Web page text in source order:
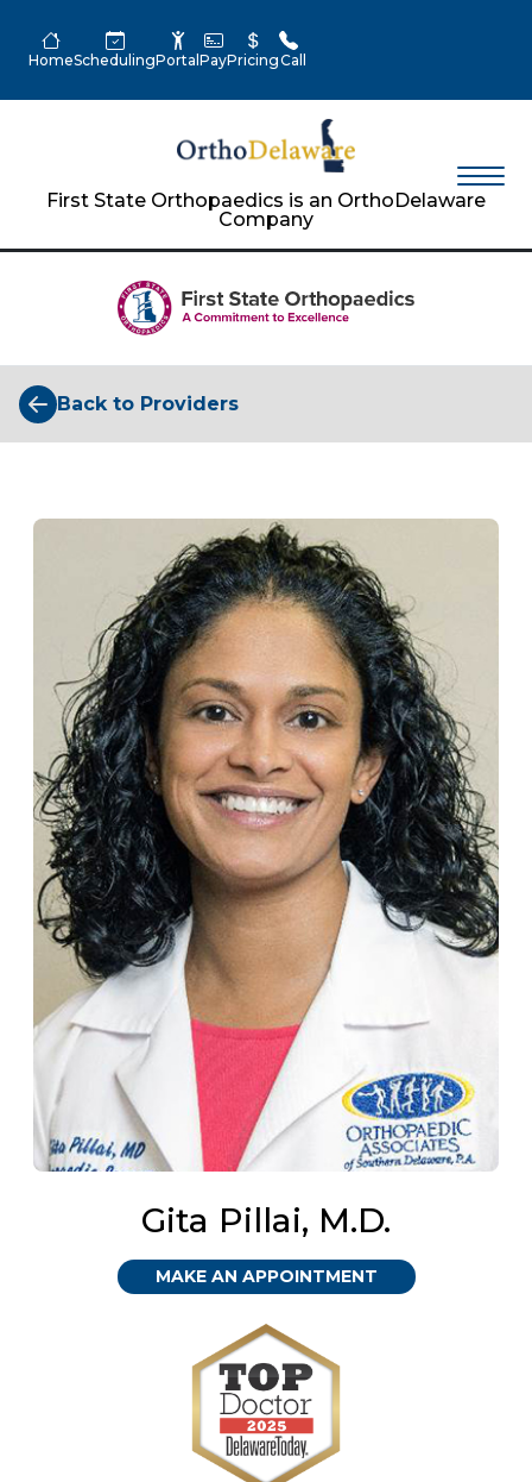
HomeSchedulingPortal PayPricingCall
First State Orthopaedics is an OrthoDelaware
Company
Back to Providers
Gita Pillai, M.D.
MAKE AN APPOINTMENT